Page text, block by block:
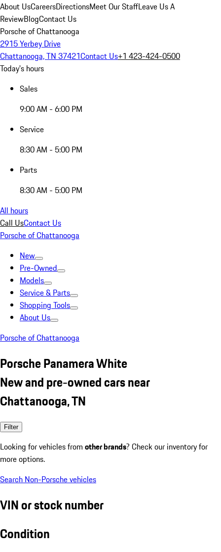
About UsCareersDirectionsMeet Our StaffLeave Us A
ReviewBlogContact Us
Porsche of Chattanooga
2915 Yerbey Drive
Chattanooga, TN 37421Contact Us+1 423-424-0500
Today's hours
Sales
9:00 AM - 6:00 PM
Service
8:30 AM - 5:00 PM
Parts
8:30 AM - 5:00 PM
All hours
Call UsContact Us
Porsche of Chattanooga
New
Pre-Owned
Models
Service & Parts
Shopping Tools
About Us
Porsche of Chattanooga
Porsche Panamera White
New and pre-owned cars near
Chattanooga, TN
Filter
Looking for vehicles from other brands? Check our inventory for
more options.
Search Non-Porsche vehicles
VIN or stock number
Condition